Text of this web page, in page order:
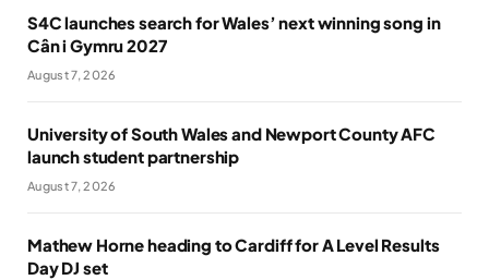
S4C launches search for Wales’ next winning song in
Cân i Gymru 2027
August 7, 2026
University of South Wales and Newport County AFC
launch student partnership
August 7, 2026
Mathew Horne heading to Cardiff for A Level Results
Day DJ set